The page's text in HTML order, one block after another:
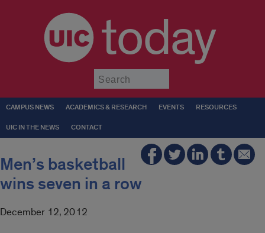
today
CAMPUS NEWS ACADEMICS & RESEARCH EVENTS RESOURCES
UIC IN THE NEWS CONTACT
Men’s basketball
wins seven in a row
December 12, 2012